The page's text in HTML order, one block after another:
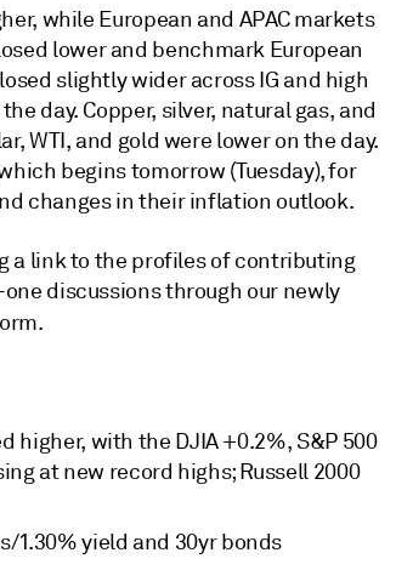
while European and APAC markets
lower and benchmark European
slightly wider across IG and high
day. Copper, silver, natural gas, and
WTI, and gold were lower on the day.
begins tomorrow (Tuesday), for
changes in their inflation outlook.
a link to the profiles of contributing
discussions through our newly
higher, with the DJIA +0.2%, S&P 500
at new record highs; Russell 2000
1.30% yield and 30yr bonds